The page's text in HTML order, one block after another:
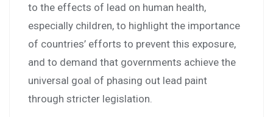
to the effects of lead on human health,
especially children, to highlight the importance
of countries’ efforts to prevent this exposure,
and to demand that governments achieve the
universal goal of phasing out lead paint
through stricter legislation.